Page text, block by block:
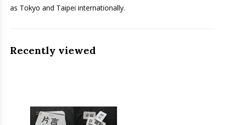
as Tokyo and Taipei internationally.
Recently viewed